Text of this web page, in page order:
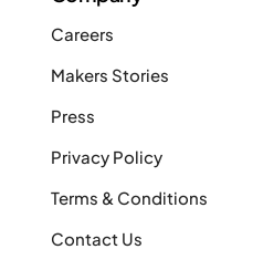
Careers
Makers Stories
Press
Privacy Policy
Terms & Conditions
Contact Us